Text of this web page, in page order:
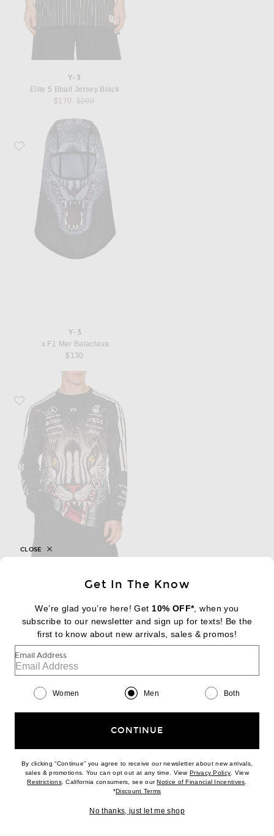
Y-3
Elite 5 Bball Jersey Black
$170
Previous price:
$200
Favorite Y-3 x F1 Mer Balaclava
Y-3
x F1 Mer Balaclava
$130
Favorite Y-3 x F1 Drvr Jersey
$190
Favorite Y-3 x F1 Logo Tee
Get In The Know
We’re glad you’re here! Get 10% OFF*, when you
subscribe to our newsletter and sign up for texts! Be the
first to know about new arrivals, sales & promos!
Email Address
Women Men Both
CONTINUE
By clicking “Continue” you agree to receive our newsletter about new arrivals,
sales & promotions. You can opt out at any time. ViewPrivacy Policy(opens new
. View
Restrictions(opens new window)
. California consumers, see ourNotice of Financial Incentives(opens
*Discount Terms(opens new window)
No thanks, just let me shop
CLOSE